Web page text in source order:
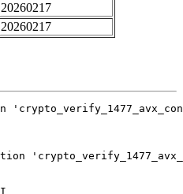
20260217
20260217